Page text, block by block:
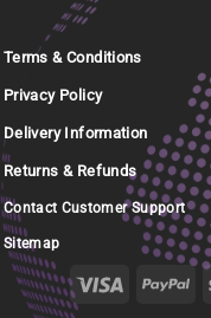
Terms & Conditions
Privacy Policy
Delivery Information
Returns & Refunds
Contact Customer Support
Sitemap